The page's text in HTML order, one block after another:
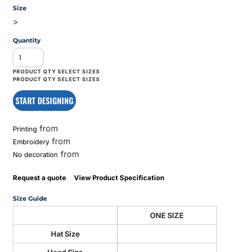
Size
>
Quantity
START DESIGNING
Printing from
Embroidery from
No decoration from
Request a quote View Product Specification
Size Guide
ONE SIZE
Hat Size